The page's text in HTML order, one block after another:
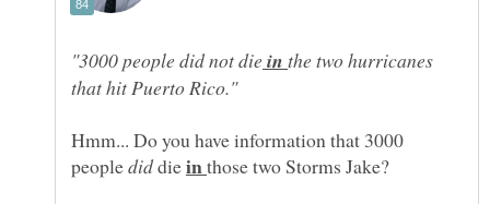
in the two hurricanes
Hmm... Do you have information that 3000
people
dieinthose two Storms Jake?